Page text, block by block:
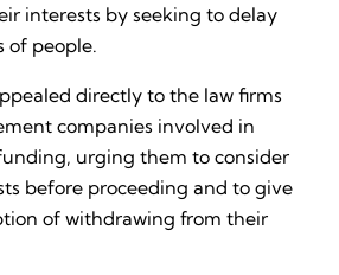
interests by seeking to delay
of people.
directly to the law firms
companies involved in
urging them to consider
before proceeding and to give
of withdrawing from their